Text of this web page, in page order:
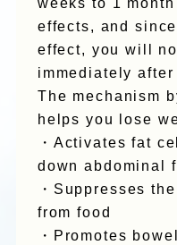
weeks to 1
effects, and
effect, you will
immediately
The mechanism
helps you lose
・Activates fat
down abdominal
・Suppresses
from food
・Promotes